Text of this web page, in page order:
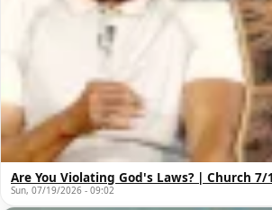
Are You Violating God's Laws? | Church 7/
Sun, 07/19/2026 - 09:02